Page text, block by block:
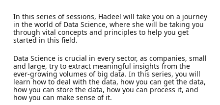
In this series of sessions, Hadeel will take you on a journey
in the world of Data Science, where she will be taking you
through vital concepts and principles to help you get
started in this field.
Data Science is crucial in every sector, as companies, small
and large, try to extract meaningful insights from the
ever-growing volumes of big data. In this series, you will
learn how to deal with the data, how you can get the data,
how you can store the data, how you can process it, and
how you can make sense of it.